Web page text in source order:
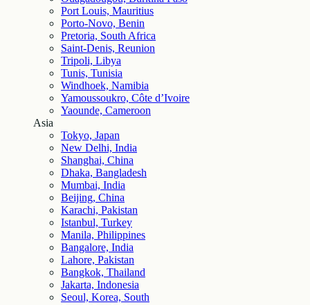
Port Louis, Mauritius
Porto-Novo, Benin
Pretoria, South Africa
Saint-Denis, Reunion
Tripoli, Libya
Tunis, Tunisia
Windhoek, Namibia
Yamoussoukro, Côte d’Ivoire
Yaounde, Cameroon
Asia
Tokyo, Japan
New Delhi, India
Shanghai, China
Dhaka, Bangladesh
Mumbai, India
Beijing, China
Karachi, Pakistan
Istanbul, Turkey
Manila, Philippines
Bangalore, India
Lahore, Pakistan
Bangkok, Thailand
Jakarta, Indonesia
Seoul, Korea, South